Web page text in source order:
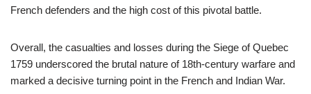
French defenders and the high cost of this pivotal battle.
Overall, the casualties and losses during the Siege of Quebec
1759 underscored the brutal nature of 18th-century warfare and
marked a decisive turning point in the French and Indian War.